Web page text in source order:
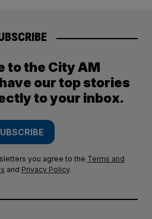
to the City AM
our top stories
to your inbox.
you agree to the Terms and
and Privacy Policy.